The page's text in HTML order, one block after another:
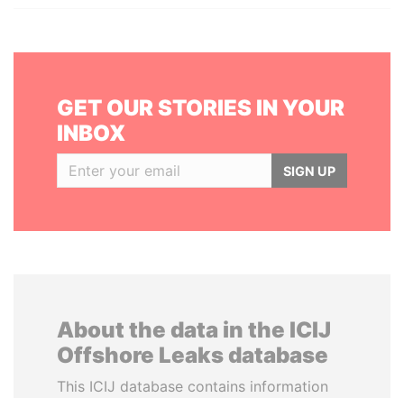
GET OUR STORIES IN YOUR
INBOX
SIGN UP
About the data in the ICIJ
Offshore Leaks database
This ICIJ database contains information